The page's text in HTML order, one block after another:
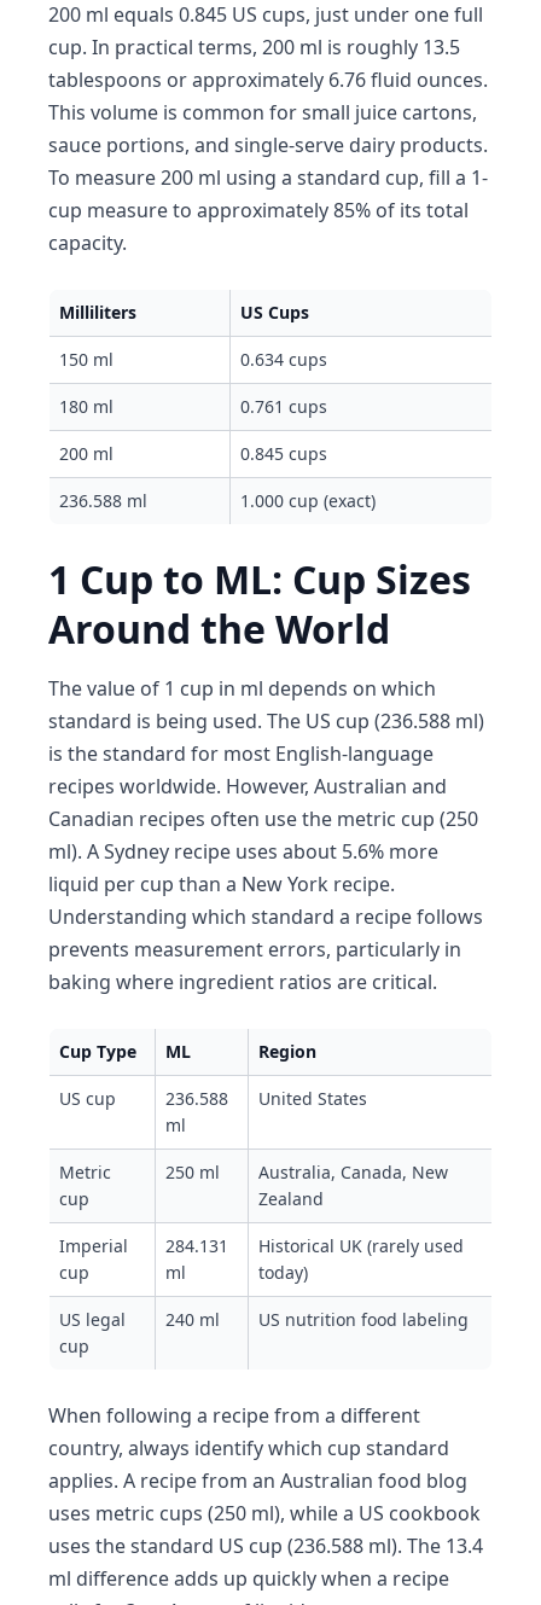
200 ml equals 0.845 US cups, just under one full
cup. In practical terms, 200 ml is roughly 13.5
tablespoons or approximately 6.76 fluid ounces.
This volume is common for small juice cartons,
sauce portions, and single-serve dairy products.
To measure 200 ml using a standard cup, fill a 1-
cup measure to approximately 85% of its total
capacity.
Milliliters US Cups
150 ml 0.634 cups
180 ml 0.761 cups
200 ml 0.845 cups
236.588 ml 1.000 cup (exact)
1 Cup to ML: Cup Sizes
Around the World
The value of 1 cup in ml depends on which
standard is being used. The US cup (236.588 ml)
is the standard for most English-language
recipes worldwide. However, Australian and
Canadian recipes often use the metric cup (250
ml). A Sydney recipe uses about 5.6% more
liquid per cup than a New York recipe.
Understanding which standard a recipe follows
prevents measurement errors, particularly in
baking where ingredient ratios are critical.
Cup Type ML Region
US cup
236.588
ml
United States
Metric
cup
250 ml
Australia, Canada, New
Zealand
Imperial
cup
284.131
ml
Historical UK (rarely used
today)
US legal
cup
240 ml US nutrition food labeling
When following a recipe from a different
country, always identify which cup standard
applies. A recipe from an Australian food blog
uses metric cups (250 ml), while a US cookbook
uses the standard US cup (236.588 ml). The 13.4
ml difference adds up quickly when a recipe